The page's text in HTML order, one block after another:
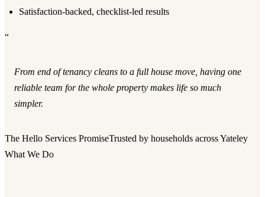
Satisfaction-backed, checklist-led results
“
From end of tenancy cleans to a full house move, having one
reliable team for the whole property makes life so much
simpler.
The Hello Services PromiseTrusted by households across Yateley
What We Do